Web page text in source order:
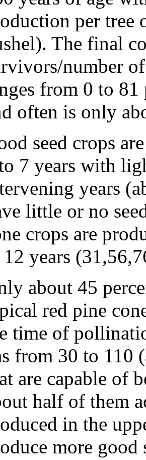
per tree
The final
number
from 0 to
often is only
seed crops
7 years with
years
little or no
crops are
years
about 45
red pine
time of
from 30 to 110
are capable of
half of them
in the
more good